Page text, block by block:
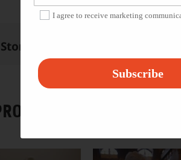
Choose Your Platform!
I agree to receive marketing
Subscribe